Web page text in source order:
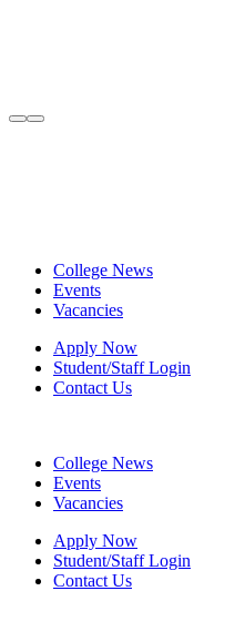
College News
Events
Vacancies
Apply Now
Student/Staff Login
Contact Us
College News
Events
Vacancies
Apply Now
Student/Staff Login
Contact Us